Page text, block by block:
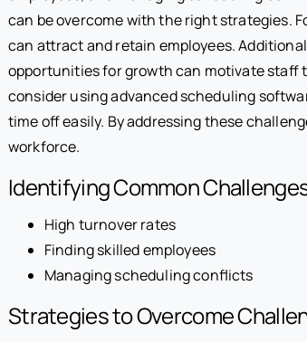
can be overcome with the right strategies.
can attract and retain employees.
opportunities for growth can motivate staff
consider using advanced scheduling
time off easily. By addressing these
workforce.
Identifying Common
High turnover rates
Finding skilled employees
Managing scheduling conflicts
Strategies to Overcome